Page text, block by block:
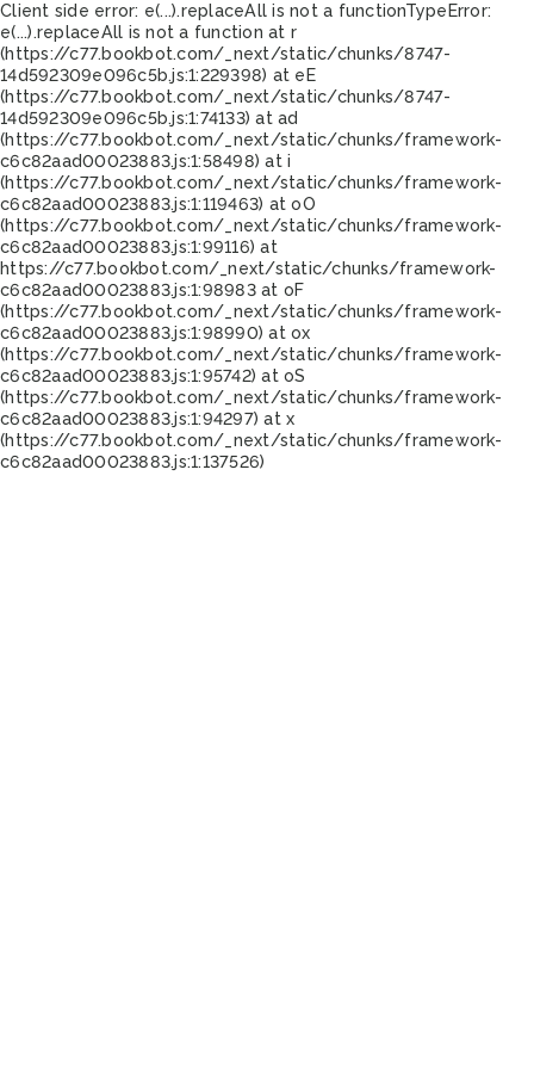
Client side error: e(...).replaceAll is not a functionTypeError:
e(...).replaceAll is not a function at r
(https://c77.bookbot.com/_next/static/chunks/8747-
14d592309e096c5b.js:1:229398) at eE
(https://c77.bookbot.com/_next/static/chunks/8747-
14d592309e096c5b.js:1:74133) at ad
(https://c77.bookbot.com/_next/static/chunks/framework-
c6c82aad00023883.js:1:58498) at i
(https://c77.bookbot.com/_next/static/chunks/framework-
c6c82aad00023883.js:1:119463) at oO
(https://c77.bookbot.com/_next/static/chunks/framework-
c6c82aad00023883.js:1:99116) at
https://c77.bookbot.com/_next/static/chunks/framework-
c6c82aad00023883.js:1:98983 at oF
(https://c77.bookbot.com/_next/static/chunks/framework-
c6c82aad00023883.js:1:98990) at ox
(https://c77.bookbot.com/_next/static/chunks/framework-
c6c82aad00023883.js:1:95742) at oS
(https://c77.bookbot.com/_next/static/chunks/framework-
c6c82aad00023883.js:1:94297) at x
(https://c77.bookbot.com/_next/static/chunks/framework-
c6c82aad00023883.js:1:137526)